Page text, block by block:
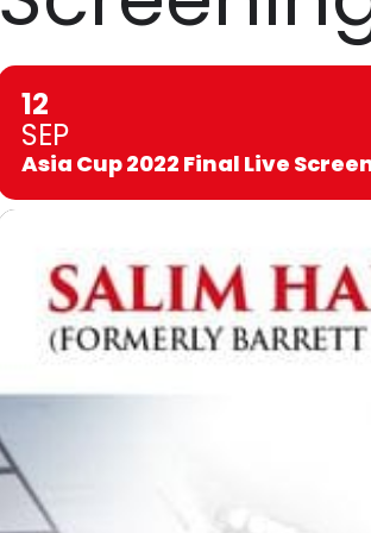
12
SEP
Asia Cup 2022 Final Live